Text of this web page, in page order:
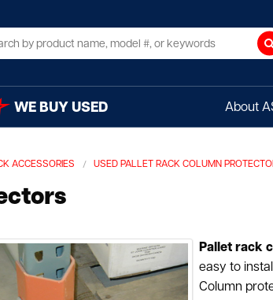
WE BUY USED About
ACCESSORIES USED PALLET RACK COLUMN
Pallet rack
easy to
Column